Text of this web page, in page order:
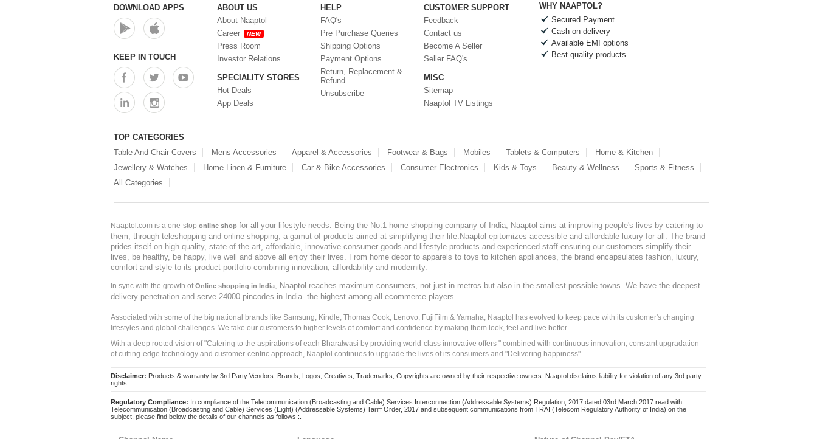
Storage Containers (0)
Tiffin Box (0)
Water Bottle (0)
Water Dispenser (0)
DOWNLOAD APPS
KEEP IN TOUCH
ABOUT US
About Naaptol
Career
NEW
Press Room
Investor Relations
SPECIALITY STORES
Hot Deals
App Deals
HELP
FAQ's
Pre Purchase Queries
Shipping Options
Payment Options
Return, Replacement &
Refund
Unsubscribe
CUSTOMER SUPPORT
Feedback
Contact us
Become A Seller
Seller FAQ's
MISC
Sitemap
Naaptol TV Listings
WHY NAAPTOL?
Secured Payment
Cash on delivery
Available EMI options
Best quality products
TOP CATEGORIES
Table And Chair Covers
Mens Accessories Apparel & Accessories Footwear & Bags Mobiles Tablets & Computers
Home & Kitchen
Jewellery & Watches
Home Linen & Furniture Car & Bike Accessories Consumer Electronics Kids & Toys Beauty & Wellness
Sports & Fitness
All Categories
Naaptol.com is a one-stop online shop for all your lifestyle needs. Being the No.1 home shopping company of India, Naaptol aims at improving people's lives by catering to
them, through teleshopping and online shopping, a gamut of products aimed at simplifying their life.Naaptol epitomizes accessible and affordable luxury for all. The brand
prides itself on high quality, state-of-the-art, affordable, innovative consumer goods and lifestyle products and experienced staff ensuring our customers simplify their
lives, be healthy, be happy, live well and above all enjoy their lives. From home decor to apparels to toys to kitchen appliances, the brand encapsulates fashion, luxury,
comfort and style to its product portfolio combining innovation, affordability and modernity.
In sync with the growth ofOnline shopping in India
, Naaptol reaches maximum consumers, not just in metros but also in the smallest possible towns. We have the deepest
delivery penetration and serve 24000 pincodes in India- the highest among all ecommerce players.
Associated with some of the big national brands like Samsung, Kindle, Thomas Cook, Lenovo, FujiFilm & Yamaha, Naaptol has evolved to keep pace with its customer's changing
lifestyles and global challenges. We take our customers to higher levels of comfort and confidence by making them look, feel and live better.
With a deep rooted vision of "Catering to the aspirations of each Bharatwasi by providing world-class innovative offers " combined with continuous innovation, constant upgradation
of cutting-edge technology and customer-centric approach, Naaptol continues to upgrade the lives of its consumers and "Delivering happiness".
Disclaimer: Products & warranty by 3rd Party Vendors. Brands, Logos, Creatives, Trademarks, Copyrights are owned by their respective owners. Naaptol disclaims liability for violation of any 3rd party
rights.
Regulatory Compliance: In compliance of the Telecommunication (Broadcasting and Cable) Services Interconnection (Addressable Systems) Regulation, 2017 dated 03rd March 2017 read with
Telecommunication (Broadcasting and Cable) Services (Eight) (Addressable Systems) Tariff Order, 2017 and subsequent communications from TRAI (Telecom Regulatory Authority of India) on the
subject, please find below the details of our channels as follows :.